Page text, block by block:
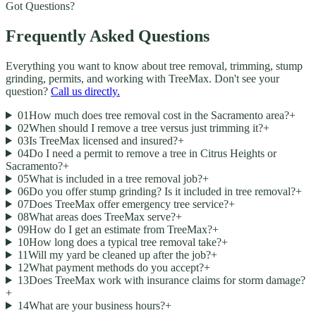
Got Questions?
Frequently Asked Questions
Everything you want to know about tree removal, trimming, stump
grinding, permits, and working with TreeMax. Don't see your
question? Call us directly.
01How much does tree removal cost in the Sacramento area?+
02When should I remove a tree versus just trimming it?+
03Is TreeMax licensed and insured?+
04Do I need a permit to remove a tree in Citrus Heights or
Sacramento?+
05What is included in a tree removal job?+
06Do you offer stump grinding? Is it included in tree removal?+
07Does TreeMax offer emergency tree service?+
08What areas does TreeMax serve?+
09How do I get an estimate from TreeMax?+
10How long does a typical tree removal take?+
11Will my yard be cleaned up after the job?+
12What payment methods do you accept?+
13Does TreeMax work with insurance claims for storm damage?
+
14What are your business hours?+